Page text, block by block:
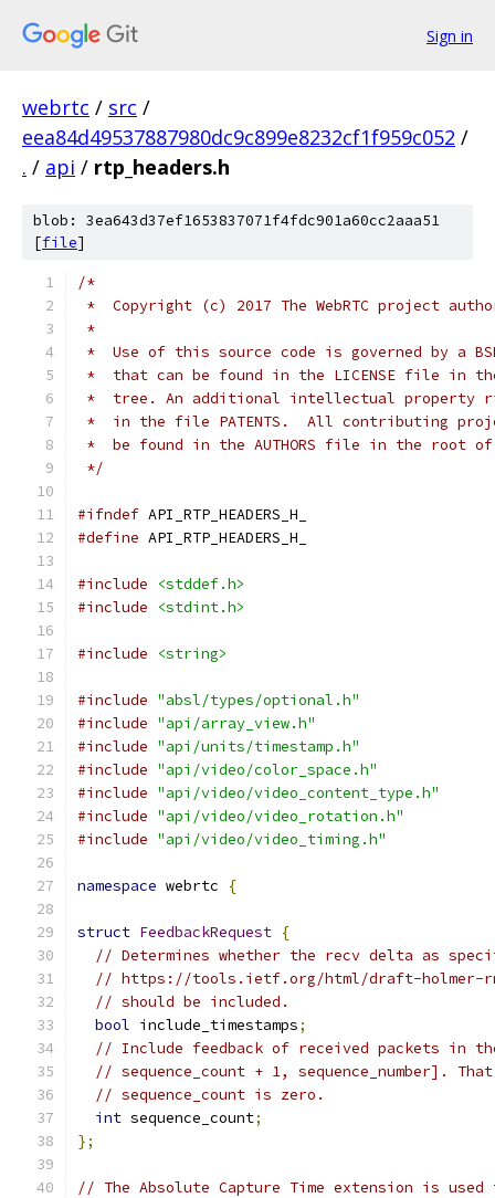
Sign in
webrtc / src /
eea84d49537887980dc9c899e8232cf1f959c052 /
. / api / rtp_headers.h
blob: 3ea643d37ef1653837071f4fdc901a60cc2aaa51
[file]
/*
*  Copyright (c) 2017 The WebRTC project
*
*  Use of this source code is governed by a
*  that can be found in the LICENSE file in
*  tree. An additional intellectual property
*  in the file PATENTS.  All contributing
*  be found in the AUTHORS file in the root
*/
#ifndef API_RTP_HEADERS_H_
#define API_RTP_HEADERS_H_
#include
<stddef.h>
#include
<stdint.h>
#include <string>
#include "absl/types/optional.h"
#include "api/array_view.h"
#include "api/units/timestamp.h"
#include "api/video/color_space.h"
#include "api/video/video_content_type.h"
#include "api/video/video_rotation.h"
#include "api/video/video_timing.h"
namespace webrtc {
struct FeedbackRequest {
// Determines whether the recv delta as
// https://tools.ietf.org/html/draft-holmer-
// should be included.
bool include_timestamps;
// Include feedback of received packets in the
// sequence_count + 1, sequence_number].
// sequence_count is zero.
int sequence_count;
};
// The Absolute Capture Time extension is used